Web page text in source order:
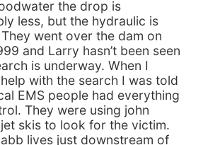
the drop is
less, but the hydraulic is
went over the dam on
and Larry hasn’t been seen
is underway. When I
with the search I was told
EMS people had everything
They were using john
skis to look for the victim.
lives just downstream of